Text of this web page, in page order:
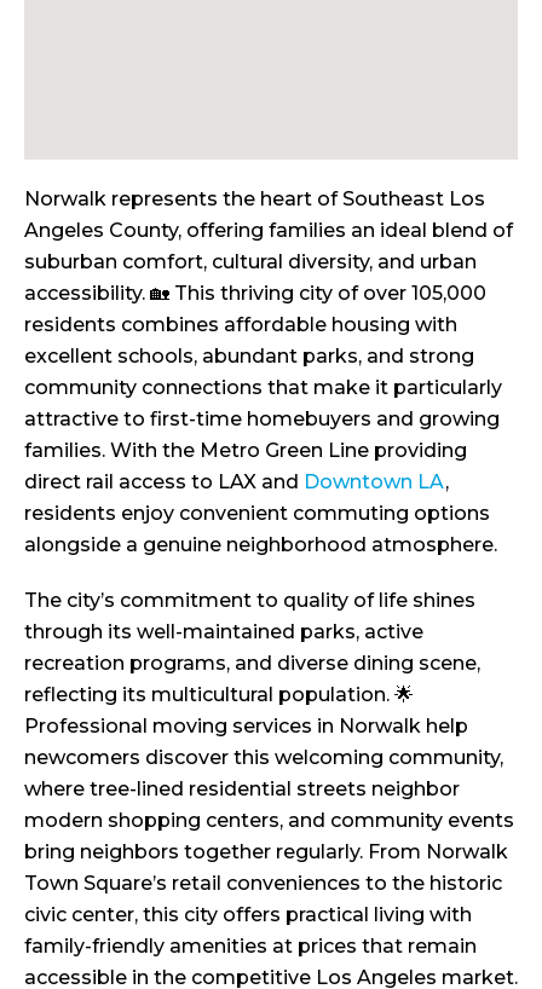
Norwalk represents the heart of Southeast Los
Angeles County, offering families an ideal blend of
suburban comfort, cultural diversity, and urban
accessibility. 🏡 This thriving city of over 105,000
residents combines affordable housing with
excellent schools, abundant parks, and strong
community connections that make it particularly
attractive to first-time homebuyers and growing
families. With the Metro Green Line providing
direct rail access to LAX and Downtown LA,
residents enjoy convenient commuting options
alongside a genuine neighborhood atmosphere.
The city’s commitment to quality of life shines
through its well-maintained parks, active
recreation programs, and diverse dining scene,
reflecting its multicultural population. 🌟
Professional moving services in Norwalk help
newcomers discover this welcoming community,
where tree-lined residential streets neighbor
modern shopping centers, and community events
bring neighbors together regularly. From Norwalk
Town Square’s retail conveniences to the historic
civic center, this city offers practical living with
family-friendly amenities at prices that remain
accessible in the competitive Los Angeles market.